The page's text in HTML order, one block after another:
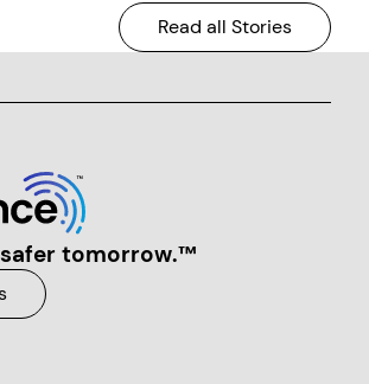
Read all Stories
Home Page
tomorrow.™